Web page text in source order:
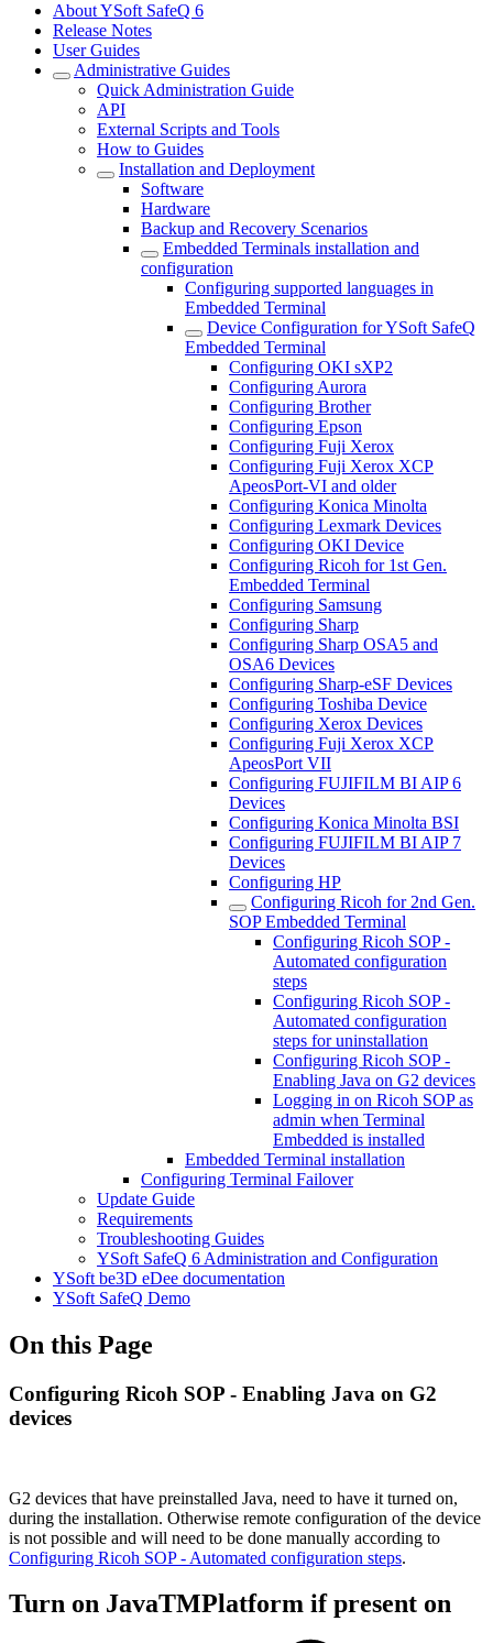
About YSoft SafeQ 6
Release Notes
User Guides
Administrative Guides
Quick Administration Guide
API
External Scripts and Tools
How to Guides
Installation and Deployment
Software
Hardware
Backup and Recovery Scenarios
Embedded Terminals installation and
configuration
Configuring supported languages in
Embedded Terminal
Device Configuration for YSoft SafeQ
Embedded Terminal
Configuring OKI sXP2
Configuring Aurora
Configuring Brother
Configuring Epson
Configuring Fuji Xerox
Configuring Fuji Xerox XCP
ApeosPort-VI and older
Configuring Konica Minolta
Configuring Lexmark Devices
Configuring OKI Device
Configuring Ricoh for 1st Gen.
Embedded Terminal
Configuring Samsung
Configuring Sharp
Configuring Sharp OSA5 and
OSA6 Devices
Configuring Sharp-eSF Devices
Configuring Toshiba Device
Configuring Xerox Devices
Configuring Fuji Xerox XCP
ApeosPort VII
Configuring FUJIFILM BI AIP 6
Devices
Configuring Konica Minolta BSI
Configuring FUJIFILM BI AIP 7
Devices
Configuring HP
Configuring Ricoh for 2nd Gen.
SOP Embedded Terminal
Configuring Ricoh SOP -
Automated configuration
steps
Configuring Ricoh SOP -
Automated configuration
steps for uninstallation
Configuring Ricoh SOP -
Enabling Java on G2 devices
Logging in on Ricoh SOP as
admin when Terminal
Embedded is installed
Embedded Terminal installation
Configuring Terminal Failover
Update Guide
Requirements
Troubleshooting Guides
YSoft SafeQ 6 Administration and Configuration
YSoft be3D eDee documentation
YSoft SafeQ Demo
On this Page
Configuring Ricoh SOP - Enabling Java on G2
devices
G2 devices that have preinstalled Java, need to have it turned on,
during the installation. Otherwise remote configuration of the device
is not possible and will need to be done manually according to
Configuring Ricoh SOP - Automated configuration steps.
Turn on JavaTMPlatform if present on